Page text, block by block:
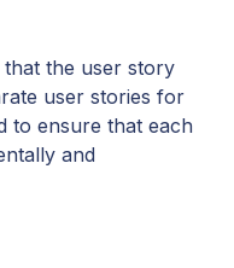
that the user story
user stories for
to ensure that each
and